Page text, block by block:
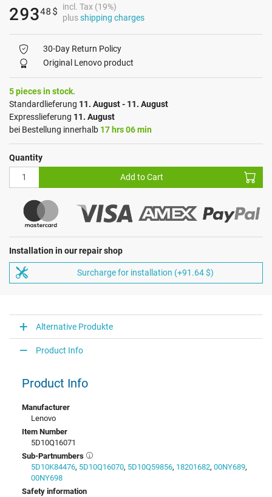
29348 $
incl. Tax (19%)
plusshipping charges
30-Day Return Policy
Original Lenovo product
5 pieces in stock.
Standardlieferung 11. August - 11. August
Expresslieferung 11. August
bei Bestellung innerhalb 17 hrs 06 min
Quantity
Add to Cart
Installation in our repair shop
Surcharge for installation (+91.64 $)
Alternative Produkte
Product Info
Product Info
Manufacturer
Lenovo
Item Number
5D10Q16071
Sub-Partnumbers
5D10K84476, 5D10Q16070, 5D10Q59856, 18201682, 00NY689,
00NY698
Safety information